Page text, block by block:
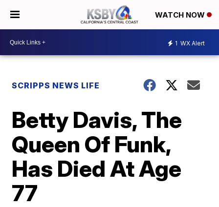
WATCH NOW
1 WX Alert
SCRIPPS NEWS LIFE
Betty Davis, The
Queen Of Funk,
Has Died At Age
77